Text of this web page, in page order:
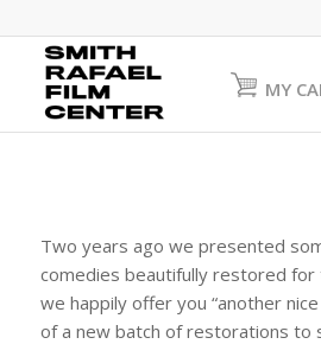
MY
Two years ago we presented
comedies beautifully restored for
we happily offer you “another
of a new batch of restorations to